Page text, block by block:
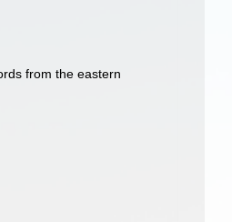
from the eastern